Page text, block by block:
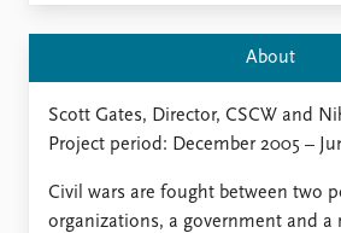
Data
Datasets
Replication data
About
Library
About
Scott Gates, Director, CSCW and
Project period: December 2005 –
Civil wars are fought between two
organizations, a government and a